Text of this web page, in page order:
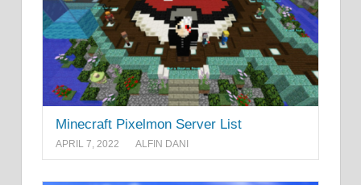
Minecraft Pixelmon Server List
APRIL 7, 2022 ALFIN DANI